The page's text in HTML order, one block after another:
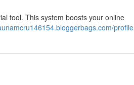
tool. This system boosts your online
profile